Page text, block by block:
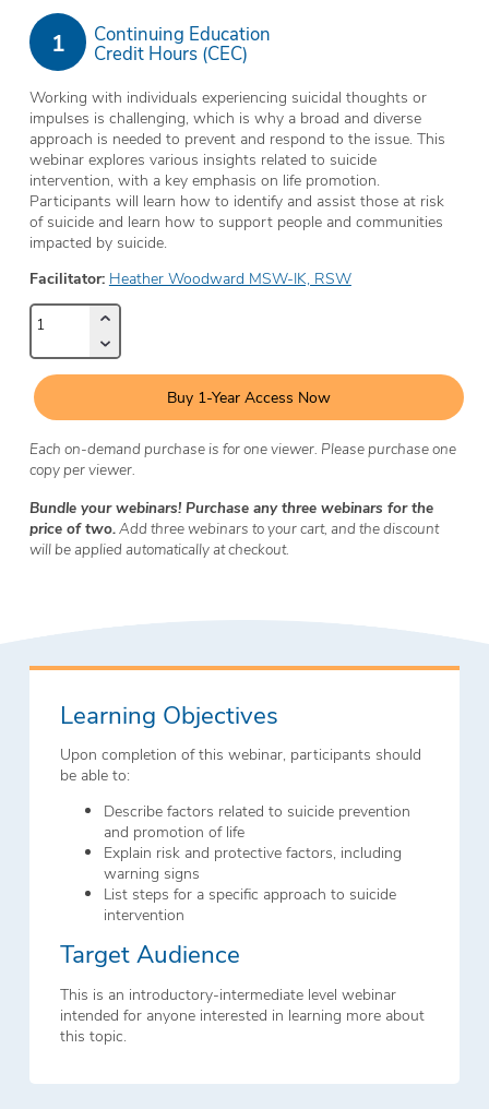
1
Continuing Education
Credit Hours (CEC)
Working with individuals experiencing suicidal thoughts or
impulses is challenging, which is why a broad and diverse
approach is needed to prevent and respond to the issue. This
webinar explores various insights related to suicide
intervention, with a key emphasis on life promotion.
Participants will learn how to identify and assist those at risk
of suicide and learn how to support people and communities
impacted by suicide.
Facilitator: Heather Woodward MSW-IK, RSW
Buy 1-Year Access Now
Each on-demand purchase is for one viewer. Please purchase one
copy per viewer.
Bundle your webinars! Purchase any three webinars for the
price of two.Add three webinars to your cart, and the discount
will be applied automatically at checkout.
Learning Objectives
Upon completion of this webinar, participants should
be able to:
Describe factors related to suicide prevention
and promotion of life
Explain risk and protective factors, including
warning signs
List steps for a specific approach to suicide
intervention
Target Audience
This is an introductory-intermediate level webinar
intended for anyone interested in learning more about
this topic.